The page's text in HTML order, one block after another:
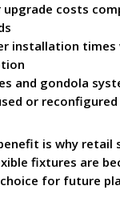
upgrade costs
installation times
and gondola
or reconfigured
is why retail
fixtures are
for future